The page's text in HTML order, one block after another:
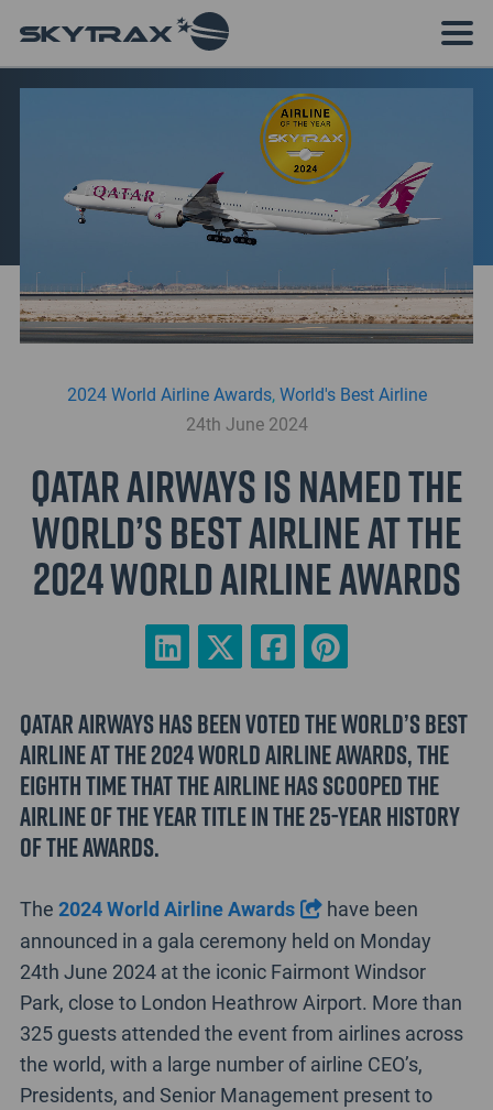
2024 World Airline Awards,World's Best Airline
24th June 2024
Qatar Airways is named the
World’s Best Airline at the
2024 World Airline Awards
Qatar Airways has been voted the World’s Best
Airline at the 2024 World Airline Awards, the
eighth time that the airline has scooped the
Airline of the Year title in the 25-year history
of the awards.
The 2024 World Airline Awards
have been
announced in a gala ceremony held on Monday
24th June 2024 at the iconic Fairmont Windsor
Park, close to London Heathrow Airport. More than
325 guests attended the event from airlines across
the world, with a large number of airline CEO’s,
Presidents, and Senior Management present to